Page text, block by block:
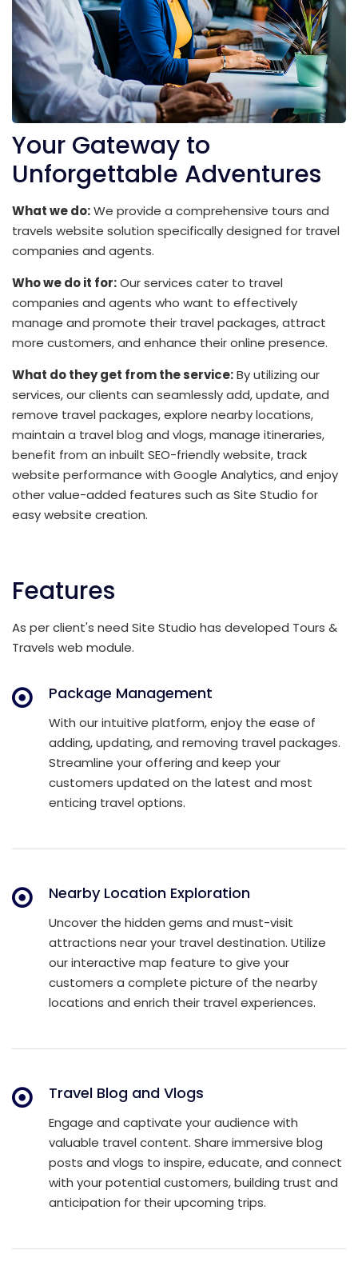
Your Gateway to
Unforgettable Adventures
What we do:We provide a comprehensive tours and
travels website solution specifically designed for travel
companies and agents.
Who we do it for:Our services cater to travel
companies and agents who want to effectively
manage and promote their travel packages, attract
more customers, and enhance their online presence.
What do they get from the service:By utilizing our
services, our clients can seamlessly add, update, and
remove travel packages, explore nearby locations,
maintain a travel blog and vlogs, manage itineraries,
benefit from an inbuilt SEO-friendly website, track
website performance with Google Analytics, and enjoy
other value-added features such as Site Studio for
easy website creation.
Features
As per client's need Site Studio has developed Tours &
Travels web module.
Package Management
With our intuitive platform, enjoy the ease of
adding, updating, and removing travel packages.
Streamline your offering and keep your
customers updated on the latest and most
enticing travel options.
Nearby Location Exploration
Uncover the hidden gems and must-visit
attractions near your travel destination. Utilize
our interactive map feature to give your
customers a complete picture of the nearby
locations and enrich their travel experiences.
Travel Blog and Vlogs
Engage and captivate your audience with
valuable travel content. Share immersive blog
posts and vlogs to inspire, educate, and connect
with your potential customers, building trust and
anticipation for their upcoming trips.